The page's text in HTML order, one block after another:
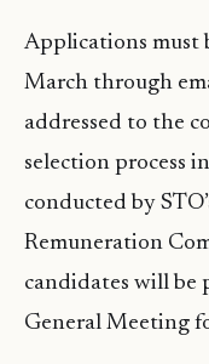
Applications must
March through
addressed to the
selection process
conducted by
Remuneration
candidates will be
General Meeting